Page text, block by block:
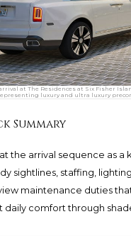
at The Residences at Six Fisher
luxury and ultra luxury
Summary
the arrival sequence as
sightlines, staffing,
maintenance duties
daily comfort through